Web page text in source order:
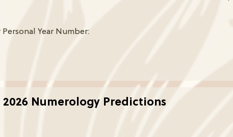
Year Number:
2026 Numerology Predictions